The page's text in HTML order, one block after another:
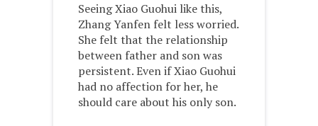
Seeing Xiao Guohui like this,
Zhang Yanfen felt less worried.
She felt that the relationship
between father and son was
persistent. Even if Xiao Guohui
had no affection for her, he
should care about his only son.